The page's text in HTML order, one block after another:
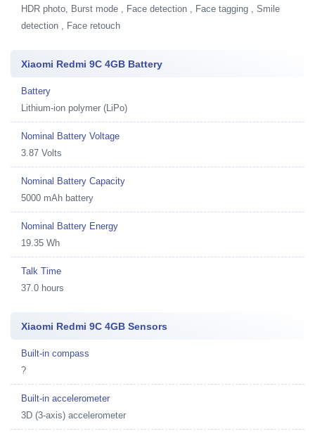
HDR photo, Burst mode , Face detection , Face tagging , Smile
detection , Face retouch
Xiaomi Redmi 9C 4GB Battery
Battery
Lithium-ion polymer (LiPo)
Nominal Battery Voltage
3.87 Volts
Nominal Battery Capacity
5000 mAh battery
Nominal Battery Energy
19.35 Wh
Talk Time
37.0 hours
Xiaomi Redmi 9C 4GB Sensors
Built-in compass
?
Built-in accelerometer
3D (3-axis) accelerometer